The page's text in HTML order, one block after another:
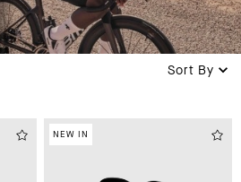
Sort By
NEW IN